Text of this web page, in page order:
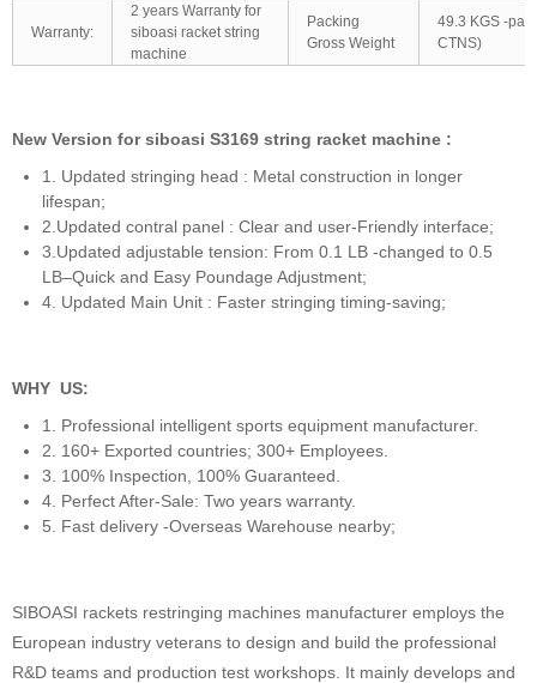
Warranty:
2 years Warranty for
siboasi racket string
machine
Packing
Gross Weight
49.3 KGS -
CTNS)
New Version for siboasi S3169 string racket machine :
1. Updated stringing head : Metal construction in longer
lifespan;
2.Updated contral panel : Clear and user-Friendly interface;
3.Updated adjustable tension: From 0.1 LB -changed to 0.5
LB–Quick and Easy Poundage Adjustment;
4. Updated Main Unit : Faster stringing timing-saving;
WHY US:
1. Professional intelligent sports equipment manufacturer.
2. 160+ Exported countries; 300+ Employees.
3. 100% Inspection, 100% Guaranteed.
4. Perfect After-Sale: Two years warranty.
5. Fast delivery -Overseas Warehouse nearby;
SIBOASI rackets restringing machines manufacturer employs the
European industry veterans to design and build the professional
R&D teams and production test workshops. It mainly develops and